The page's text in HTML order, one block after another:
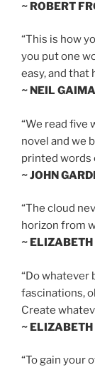
~ ROBERT
“This is how
you put one
easy, and that
~ NEIL
“We read five
novel and we
printed words
~ JOHN
“The cloud
horizon from
~
“Do whatever
fascinations,
Create
~
“To gain your